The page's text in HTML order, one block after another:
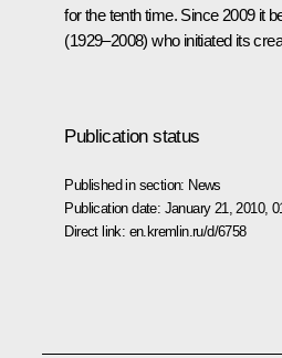
for the tenth time. Since 2009 it
(1929–2008) who initiated its
Publication status
Published in section: News
Publication date: January 21, 2010,
Direct link: en.kremlin.ru/d/6758